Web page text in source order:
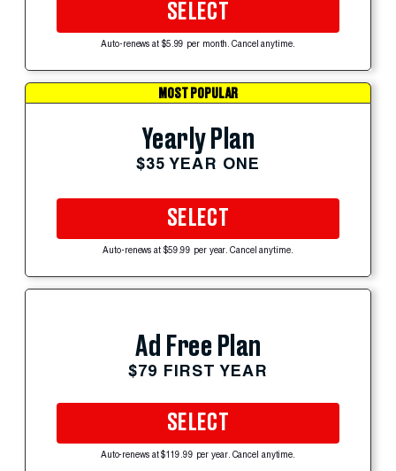
SELECT
Auto-renews at $5.99 per month. Cancel anytime.
MOST POPULAR
Yearly Plan
$35 YEAR ONE
SELECT
Auto-renews at $59.99 per year. Cancel anytime.
Ad Free Plan
$79 FIRST YEAR
SELECT
Auto-renews at $119.99 per year. Cancel anytime.